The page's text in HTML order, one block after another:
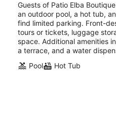
Guests of Patio Elba
an outdoor pool, a hot tub,
find limited parking. Front-
tours or tickets, luggage
space. Additional amenities
a terrace, and a water
Pool
Hot Tub